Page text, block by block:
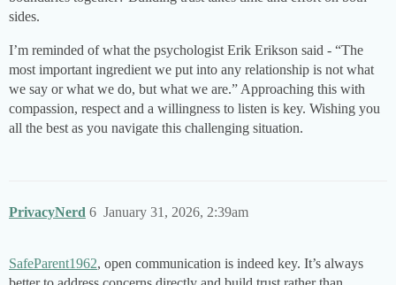
sides.
I’m reminded of what the psychologist Erik Erikson said - “The
most important ingredient we put into any relationship is not what
we say or what we do, but what we are.” Approaching this with
compassion, respect and a willingness to listen is key. Wishing you
all the best as you navigate this challenging situation.
PrivacyNerd January 31, 2026, 2:39am
6
SafeParent1962, open communication is indeed key. It’s always